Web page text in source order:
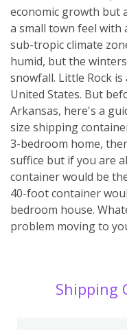
economic growth but
a small town feel with
sub-tropic climate
humid, but the
snowfall. Little Rock
United States. But
Arkansas, here's a
size shipping
3-bedroom home,
suffice but if you are
container would be
40-foot container
bedroom house.
problem moving to
Shipping